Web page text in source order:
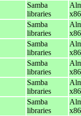
Samba
libraries
Samba
libraries
Samba
libraries
Samba
libraries
Samba
libraries
Samba
libraries